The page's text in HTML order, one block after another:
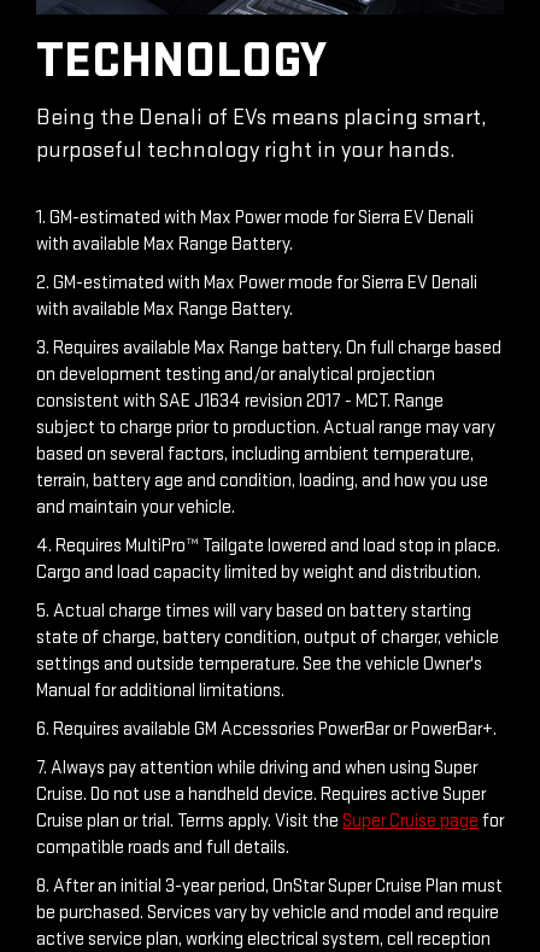
TECHNOLOGY
Being the Denali of EVs means placing smart,
purposeful technology right in your hands.
1. GM-estimated with Max Power mode for Sierra EV Denali
with available Max Range Battery.
2. GM-estimated with Max Power mode for Sierra EV Denali
with available Max Range Battery.
3. Requires available Max Range battery. On full charge based
on development testing and/or analytical projection
consistent with SAE J1634 revision 2017 - MCT. Range
subject to charge prior to production. Actual range may vary
based on several factors, including ambient temperature,
terrain, battery age and condition, loading, and how you use
and maintain your vehicle.
4. Requires MultiPro™ Tailgate lowered and load stop in place.
Cargo and load capacity limited by weight and distribution.
5. Actual charge times will vary based on battery starting
state of charge, battery condition, output of charger, vehicle
settings and outside temperature. See the vehicle Owner's
Manual for additional limitations.
6. Requires available GM Accessories PowerBar or PowerBar+.
7. Always pay attention while driving and when using Super
Cruise. Do not use a handheld device. Requires active Super
Cruise plan or trial. Terms apply. Visit the Super Cruise page for
compatible roads and full details.
8. After an initial 3-year period, OnStar Super Cruise Plan must
be purchased. Services vary by vehicle and model and require
active service plan, working electrical system, cell reception